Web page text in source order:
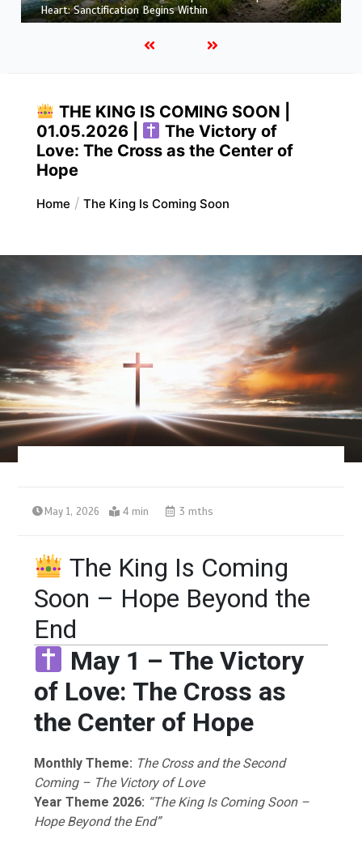
More Like Christ: Transformation from the Inside Out
THE KING IS COMING SOON |
01.05.2026 |
The Victory of
Love: The Cross as the Center of
Hope
Home The King Is Coming Soon
May 1, 2026 4 min 3 mths
The King Is Coming
Soon – Hope Beyond the
End
May 1 – The Victory
of Love: The Cross as
the Center of Hope
Monthly Theme: The Cross and the Second
Coming – The Victory of Love
Year Theme 2026: “The King Is Coming Soon –
Hope Beyond the End”